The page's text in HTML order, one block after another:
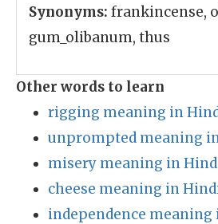
Synonyms: frankincense,
gum_olibanum, thus
Other words to learn
rigging meaning in
unprompted meaning
misery meaning in
cheese meaning in
independence